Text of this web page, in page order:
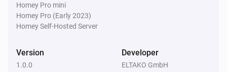
EUD64NPN-IPM Universal Dimmer
Turned off
Homey Pro mini
Homey Pro (Early 2023)
Homey Self-Hosted Server
Version
1.0.0
Developer
ELTAKO GmbH